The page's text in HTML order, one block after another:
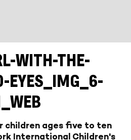
WITH-THE-
EYES_IMG_6-